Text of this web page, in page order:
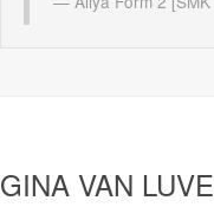
GINA VAN